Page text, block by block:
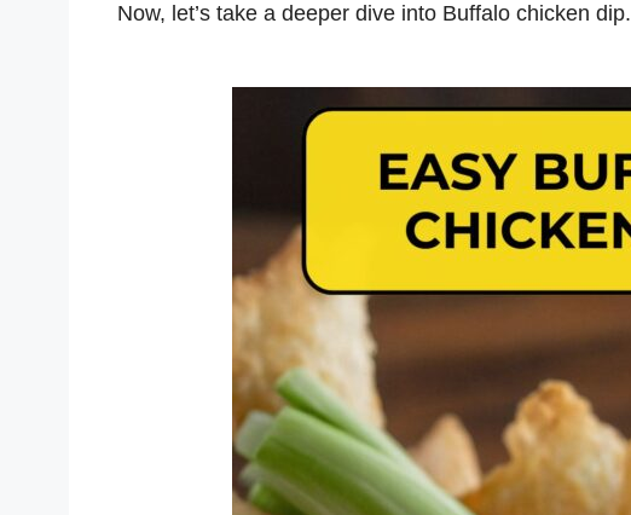
Now, let’s take a deeper dive into Buffalo chicken dip.